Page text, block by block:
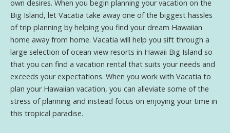
own desires. When you begin planning your vacation on the
Big Island, let Vacatia take away one of the biggest hassles
of trip planning by helping you find your dream Hawaiian
home away from home. Vacatia will help you sift through a
large selection of ocean view resorts in Hawaii Big Island so
that you can find a vacation rental that suits your needs and
exceeds your expectations. When you work with Vacatia to
plan your Hawaiian vacation, you can alleviate some of the
stress of planning and instead focus on enjoying your time in
this tropical paradise.